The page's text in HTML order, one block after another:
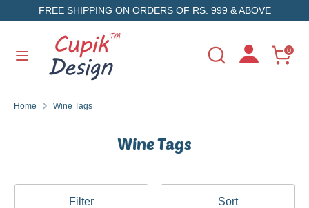
to
FREE SHIPPING ON ORDERS OF RS. 999 & ABOVE
Search
Search
store
0
SearchSearch
our
Home Wine Tags
Wine Tags
Filter Sort